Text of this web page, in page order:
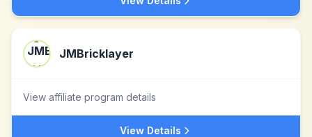
JMBricklayer
View affiliate program details
View Details